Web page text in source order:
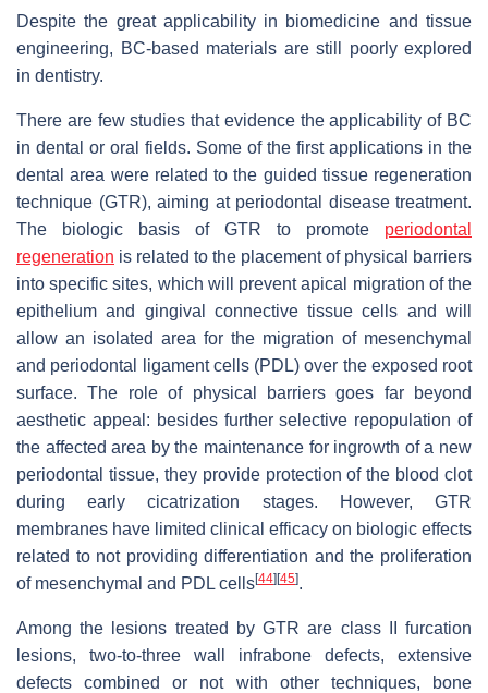
Despite the great applicability in biomedicine and tissue
engineering, BC-based materials are still poorly explored
in dentistry.
There are few studies that evidence the applicability of BC
in dental or oral fields. Some of the first applications in the
dental area were related to the guided tissue regeneration
technique (GTR), aiming at periodontal disease treatment.
The biologic basis of GTR to promote periodontal
regeneration is related to the placement of physical barriers
into specific sites, which will prevent apical migration of the
epithelium and gingival connective tissue cells and will
allow an isolated area for the migration of mesenchymal
and periodontal ligament cells (PDL) over the exposed root
surface. The role of physical barriers goes far beyond
aesthetic appeal: besides further selective repopulation of
the affected area by the maintenance for ingrowth of a new
periodontal tissue, they provide protection of the blood clot
during early cicatrization stages. However, GTR
membranes have limited clinical efficacy on biologic effects
related to not providing differentiation and the proliferation
of mesenchymal and PDL cells[44][45].
Among the lesions treated by GTR are class II furcation
lesions, two-to-three wall infrabone defects, extensive
defects combined or not with other techniques, bone